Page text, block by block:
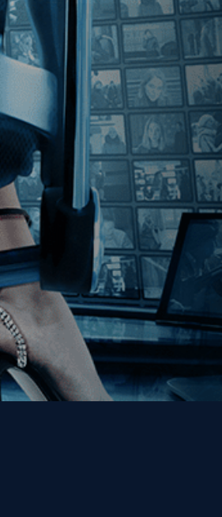
Touch
Mailing List
Kino Film
Newsletter!